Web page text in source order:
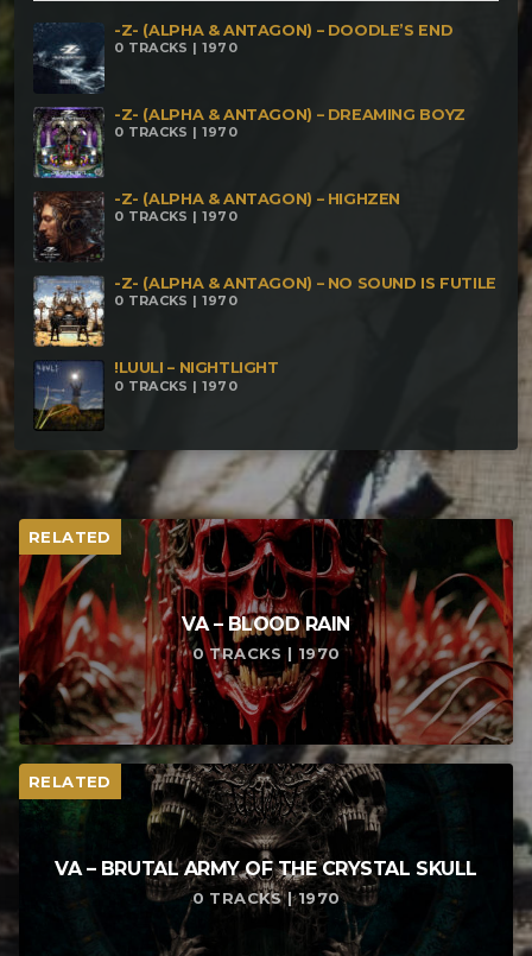
-Z- (ALPHA & ANTAGON) – DOODLE’S END
0 TRACKS | 1970
-Z- (ALPHA & ANTAGON) – DREAMING BOYZ
0 TRACKS | 1970
-Z- (ALPHA & ANTAGON) – HIGHZEN
0 TRACKS | 1970
-Z- (ALPHA & ANTAGON) – NO SOUND IS FUTILE
0 TRACKS | 1970
!LUULI – NIGHTLIGHT
0 TRACKS | 1970
RELATED
VA – BLOOD RAIN
0 TRACKS | 1970
RELATED
VA – BRUTAL ARMY OF THE CRYSTAL SKULL
0 TRACKS | 1970